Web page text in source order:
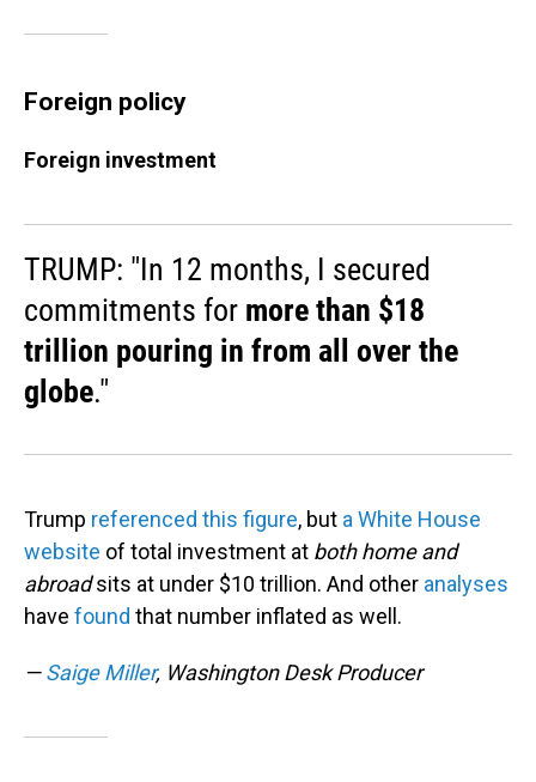
Foreign policy
Foreign investment
TRUMP: "In 12 months, I secured
commitments for more than $18
trillion pouring in from all over the
globe."
Trump referenced this figure, but a White House
website of total investment at both home and
abroadsits at under $10 trillion. And other analyses
have found that number inflated as well.
—Saige Miller, Washington Desk Producer